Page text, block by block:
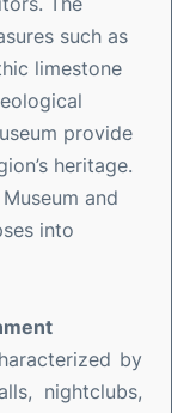
such as
limestone
provide
heritage.
and
into
by
nightclubs,